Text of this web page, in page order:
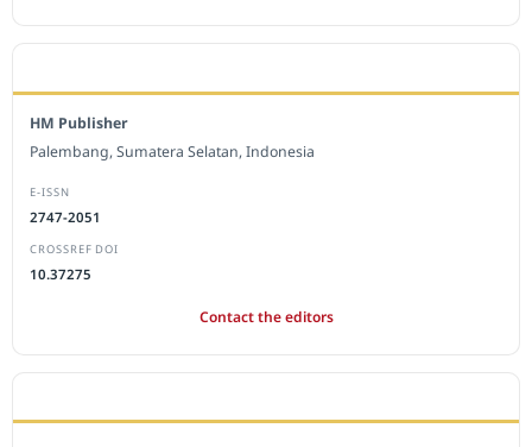
HM Publisher
Palembang, Sumatera Selatan, Indonesia
E-ISSN
2747-2051
CROSSREF DOI
10.37275
Contact the editors